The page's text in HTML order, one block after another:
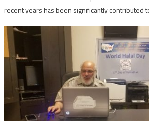
recent years has been significantly contributed